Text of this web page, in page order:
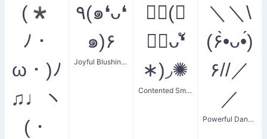
(*
ﾉ・
ω・)ﾉ
♫♩ヽ
(・
٩(๑❛ᴗ❛
๑)۶
Joyful Blushing Dance
✺◟(∗
❛ัᴗ❛ั
∗)◞✺
Contented Smiler
＼＼\
(۶•̀ᴗ•́)
۶//／
／
Powerful Dancing